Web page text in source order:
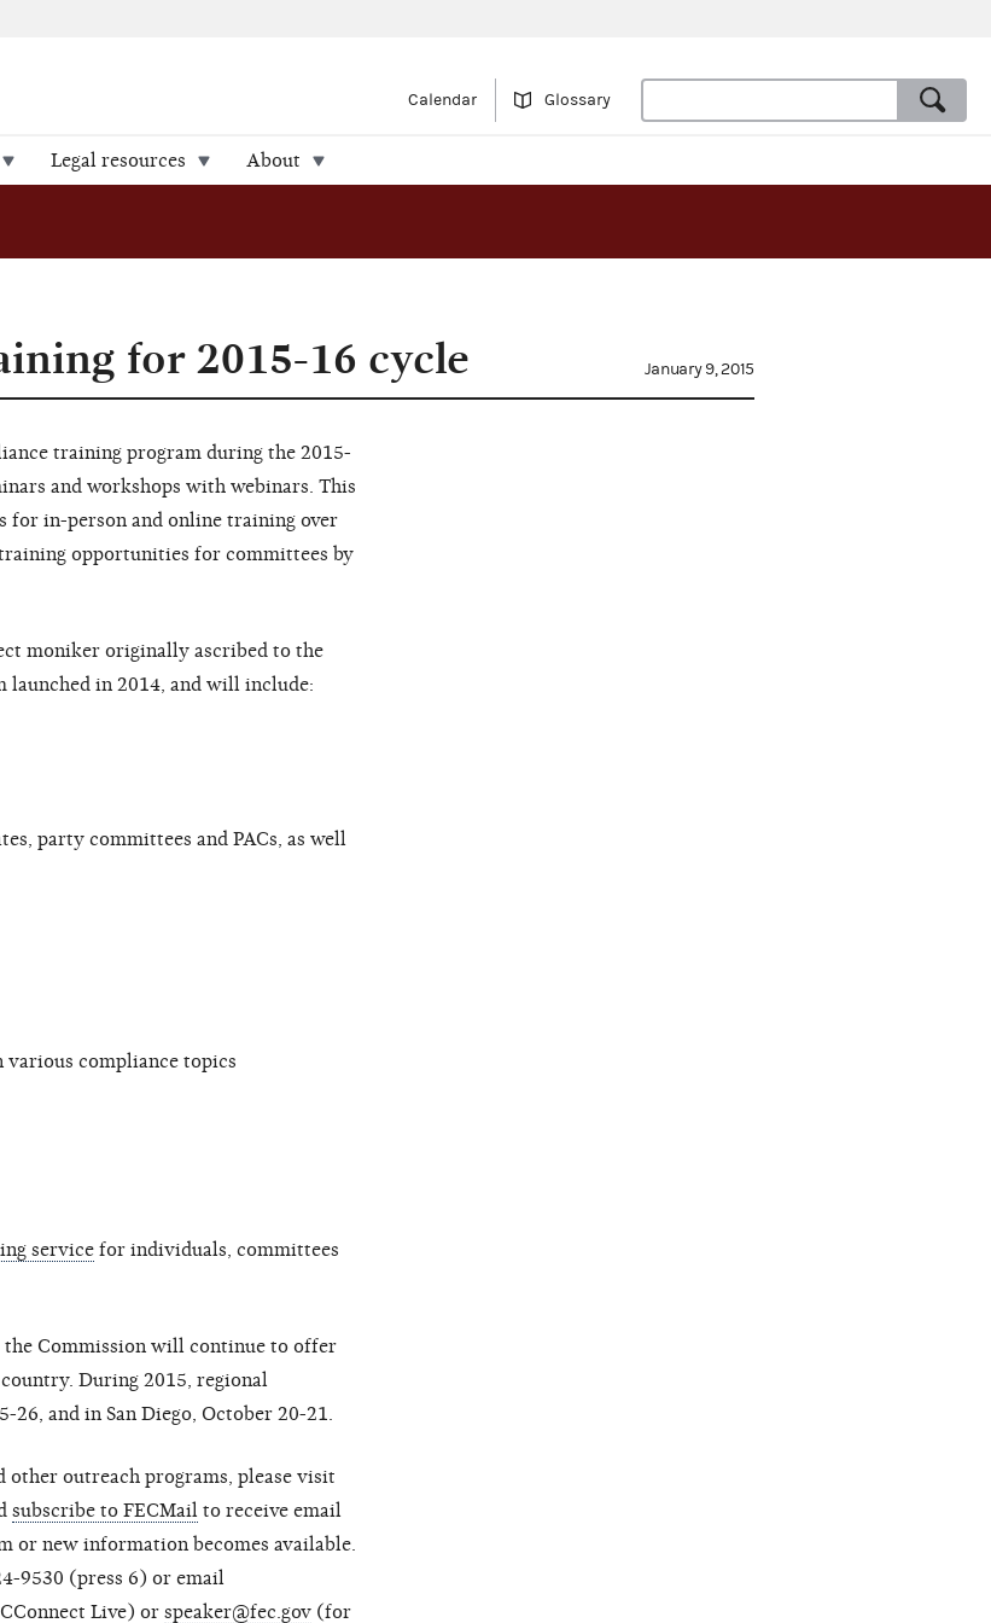
Calendar Glossary
Legal resources About
for 2015-16 cycle January 9, 2015
training program during the 2015-
and workshops with webinars. This
for in-person and online training over
training opportunities for committees by
moniker originally ascribed to the
launched in 2014, and will include:
party committees and PACs, as well
various compliance topics
service for individuals, committees
Commission will continue to offer
During 2015, regional
26, and in San Diego, October 20-21.
other outreach programs, please visit
subscribe to FECMail to receive email
or new information becomes available.
9530 (press 6) or email
Live) or speaker@fec.gov (for